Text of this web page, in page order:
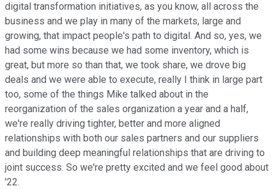
digital transformation initiatives, as you know, all across the
business and we play in many of the markets, large and
growing, that impact people's path to digital. And so, yes, we
had some wins because we had some inventory, which is
great, but more so than that, we took share, we drove big
deals and we were able to execute, really I think in large part
too, some of the things Mike talked about in the
reorganization of the sales organization a year and a half,
we're really driving tighter, better and more aligned
relationships with both our sales partners and our suppliers
and building deep meaningful relationships that are driving to
joint success. So we're pretty excited and we feel good about
'22.